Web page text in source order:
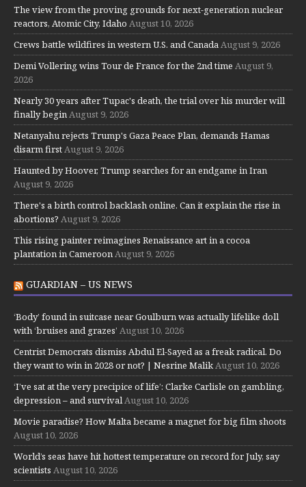
The view from the proving grounds for next-generation nuclear
reactors, Atomic City, Idaho August 10, 2026
Crews battle wildfires in western U.S. and CanadaAugust 9, 2026
Demi Vollering wins Tour de France for the 2nd time August 9,
2026
Nearly 30 years after Tupac's death, the trial over his murder will
finally beginAugust 9, 2026
Netanyahu rejects Trump's Gaza Peace Plan, demands Hamas
disarm firstAugust 9, 2026
Haunted by Hoover, Trump searches for an endgame in Iran
August 9, 2026
There's a birth control backlash online. Can it explain the rise in
abortions? August 9, 2026
This rising painter reimagines Renaissance art in a cocoa
plantation in CameroonAugust 9, 2026
GUARDIAN – US NEWS
‘Body’ found in suitcase near Goulburn was actually lifelike doll
with ‘bruises and grazes’ August 10, 2026
Centrist Democrats dismiss Abdul El-Sayed as a freak radical. Do
they want to win in 2028 or not? | Nesrine MalikAugust 10, 2026
‘I’ve sat at the very precipice of life’: Clarke Carlisle on gambling,
depression – and survivalAugust 10, 2026
Movie paradise? How Malta became a magnet for big film shoots
August 10, 2026
World’s seas have hit hottest temperature on record for July, say
scientists August 10, 2026